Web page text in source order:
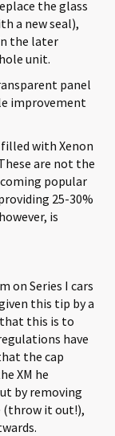
the glass
a new seal),
the later
unit.
panel
improvement
filled with Xenon
are not the
popular
25-30%
is
on Series I cars
this tip by a
this is to
have
the cap
XM he
by removing
(throw it out!),